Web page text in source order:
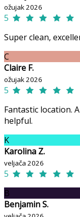
ožujak 2026
5
Super clean,
C
Claire F.
ožujak 2026
5
Fantastic location.
helpful.
K
Karolina Z.
veljača 2026
5
B
Benjamin S.